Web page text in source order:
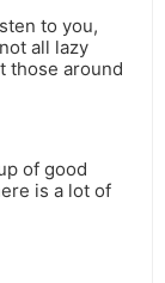
to you,
all lazy
those around
of good
is a lot of